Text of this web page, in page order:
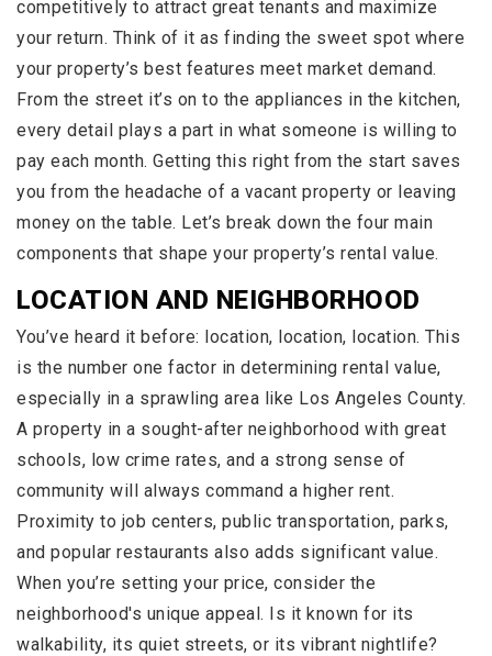
competitively to attract great tenants and maximize
your return. Think of it as finding the sweet spot where
your property’s best features meet market demand.
From the street it’s on to the appliances in the kitchen,
every detail plays a part in what someone is willing to
pay each month. Getting this right from the start saves
you from the headache of a vacant property or leaving
money on the table. Let’s break down the four main
components that shape your property’s rental value.
LOCATION AND NEIGHBORHOOD
You’ve heard it before: location, location, location. This
is the number one factor in determining rental value,
especially in a sprawling area like Los Angeles County.
A property in a sought-after neighborhood with great
schools, low crime rates, and a strong sense of
community will always command a higher rent.
Proximity to job centers, public transportation, parks,
and popular restaurants also adds significant value.
When you’re setting your price, consider the
neighborhood's unique appeal. Is it known for its
walkability, its quiet streets, or its vibrant nightlife?